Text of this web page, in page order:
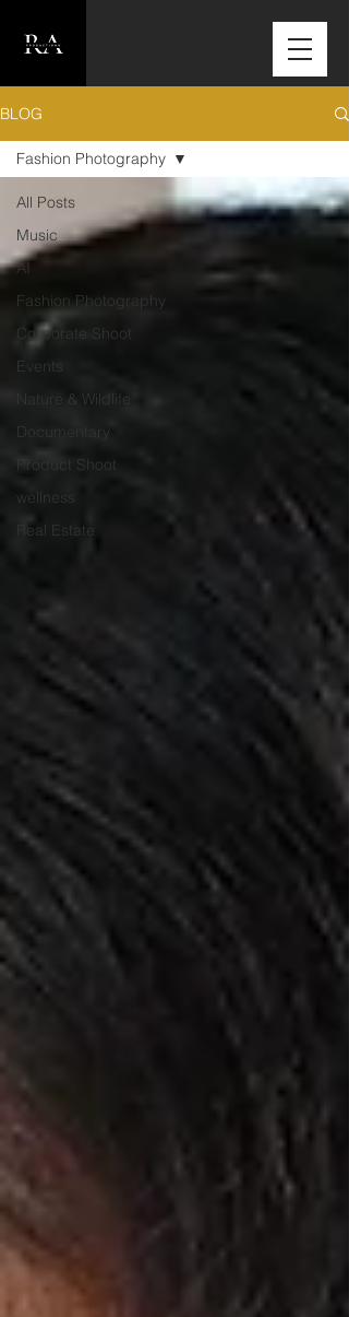
BLOG
All Posts
Music
AI
Fashion Photography
Corporate Shoot
Events
Nature & Wildlife
Documentary
Product Shoot
wellness
Real Estate
Fashion Photography